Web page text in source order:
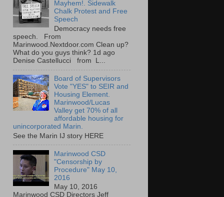
Mayhem!. Sidewalk
Chalk Protest and Free
Speech
Democracy needs free
speech. From
Marinwood.Nextdoor.com Clean up?
What do you guys think? 1d ago
Denise Castellucci from L...
Board of Supervisors
Vote "YES" to SEIR and
Housing Element.
Marinwood/Lucas
Valley get 70% of all
affordable housing for
unincorporated Marin.
See the Marin IJ story HERE
Marinwood CSD
"Censorship by
Procedure" May 10,
2016
May 10, 2016
Marinwood CSD Directors Jeff